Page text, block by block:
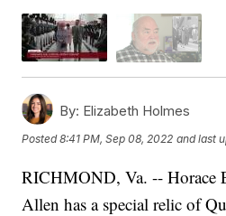
By: Elizabeth Holmes
Posted8:41 PM, Sep 08, 2022 and last
RICHMOND, Va. -- Horace
Allen has a special relic of